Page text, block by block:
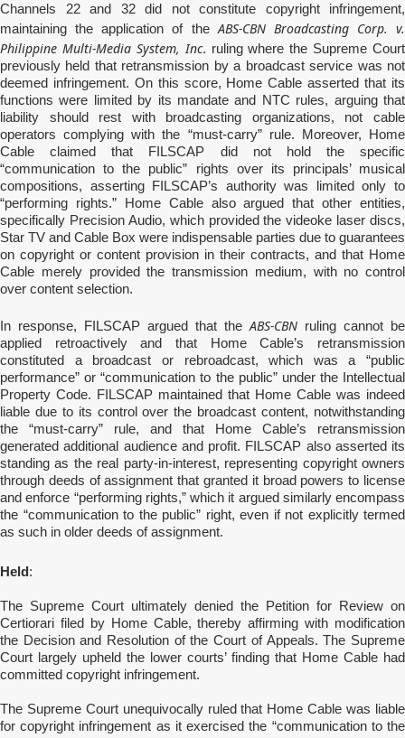
Channels 22 and 32 did not constitute copyright infringement,
maintaining the application of the ABS-CBN Broadcasting Corp. v.
Philippine Multi-Media System, Inc. ruling where the Supreme Court
previously held that retransmission by a broadcast service was not
deemed infringement. On this score, Home Cable asserted that its
functions were limited by its mandate and NTC rules, arguing that
liability should rest with broadcasting organizations, not cable
operators complying with the “must-carry” rule. Moreover, Home
Cable claimed that FILSCAP did not hold the specific
“communication to the public” rights over its principals’ musical
compositions, asserting FILSCAP’s authority was limited only to
“performing rights.” Home Cable also argued that other entities,
specifically Precision Audio, which provided the videoke laser discs,
Star TV and Cable Box were indispensable parties due to guarantees
on copyright or content provision in their contracts, and that Home
Cable merely provided the transmission medium, with no control
over content selection.
In response, FILSCAP argued that the ABS-CBN ruling cannot be
applied retroactively and that Home Cable’s retransmission
constituted a broadcast or rebroadcast, which was a “public
performance” or “communication to the public” under the Intellectual
Property Code. FILSCAP maintained that Home Cable was indeed
liable due to its control over the broadcast content, notwithstanding
the “must-carry” rule, and that Home Cable’s retransmission
generated additional audience and profit. FILSCAP also asserted its
standing as the real party-in-interest, representing copyright owners
through deeds of assignment that granted it broad powers to license
and enforce “performing rights,” which it argued similarly encompass
the “communication to the public” right, even if not explicitly termed
as such in older deeds of assignment.
Held :
The Supreme Court ultimately denied the Petition for Review on
Certiorari filed by Home Cable, thereby affirming with modification
the Decision and Resolution of the Court of Appeals. The Supreme
Court largely upheld the lower courts’ finding that Home Cable had
committed copyright infringement.
The Supreme Court unequivocally ruled that Home Cable was liable
for copyright infringement as it exercised the “communication to the